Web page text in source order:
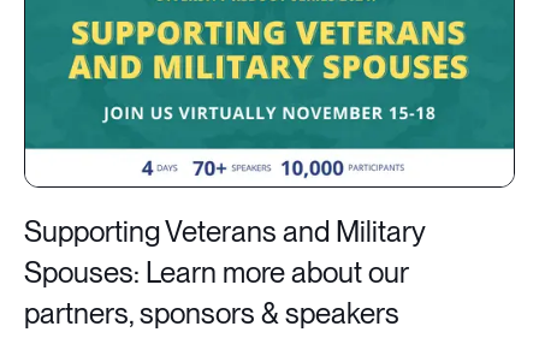
Supporting Veterans and Military
Spouses: Learn more about our
partners, sponsors & speakers